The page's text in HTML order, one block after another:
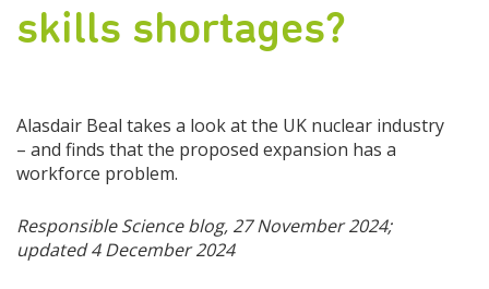
skills shortages?
Alasdair Beal takes a look at the UK nuclear industry
– and finds that the proposed expansion has a
workforce problem.
Responsible Science blog, 27 November 2024;
updated 4 December 2024